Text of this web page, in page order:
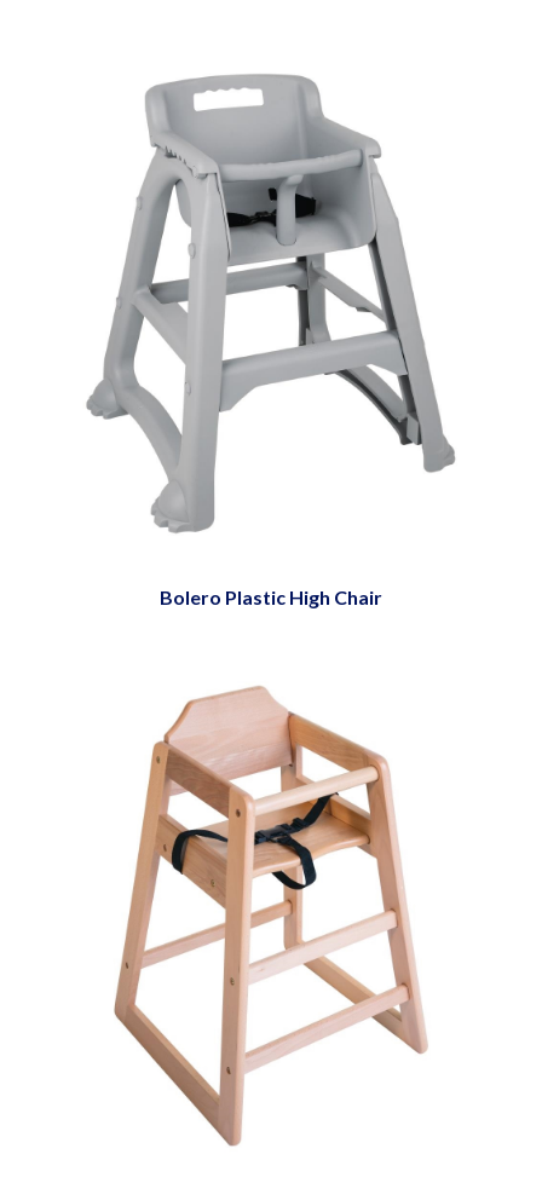
Bolero Plastic High Chair